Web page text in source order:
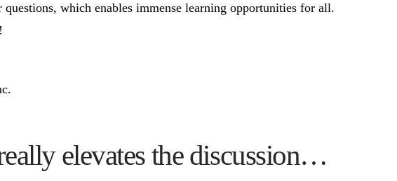
which enables immense learning opportunities for all.
!
elevates the discussion…